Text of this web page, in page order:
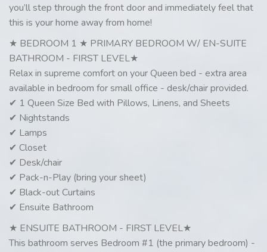
you’ll step through the front door and immediately feel that
this is your home away from home!
★ BEDROOM 1 ★ PRIMARY BEDROOM W/ EN-SUITE
BATHROOM - FIRST LEVEL★
Relax in supreme comfort on your Queen bed - extra area
available in bedroom for small office - desk/chair provided.
✔ 1 Queen Size Bed with Pillows, Linens, and Sheets
✔ Nightstands
✔ Lamps
✔ Closet
✔ Desk/chair
✔ Pack-n-Play (bring your sheet)
✔ Black-out Curtains
✔ Ensuite Bathroom
★ ENSUITE BATHROOM - FIRST LEVEL★
This bathroom serves Bedroom #1 (the primary bedroom) -